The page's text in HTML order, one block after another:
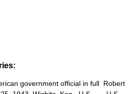
government official in full Robert